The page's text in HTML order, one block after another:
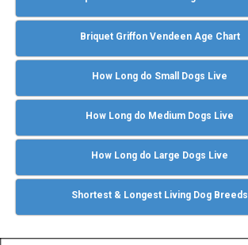
Briquet Griffon Vendeen Age Chart
How Long do Small Dogs Live
How Long do Medium Dogs Live
How Long do Large Dogs Live
Shortest & Longest Living Dog Breeds